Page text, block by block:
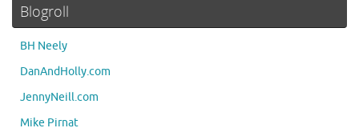
Blogroll
BH Neely
DanAndHolly.com
JennyNeill.com
Mike Pirnat